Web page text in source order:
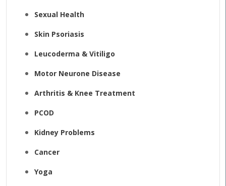
Sexual Health
Skin Psoriasis
Leucoderma & Vitiligo
Motor Neurone Disease
Arthritis & Knee Treatment
PCOD
Kidney Problems
Cancer
Yoga